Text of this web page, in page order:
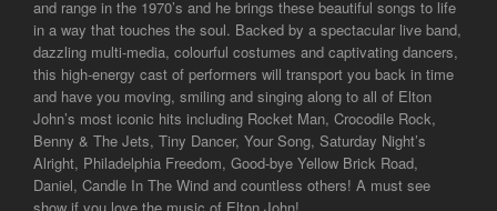
and range in the 1970’s and he brings these beautiful songs to life
in a way that touches the soul. Backed by a spectacular live band,
dazzling multi-media, colourful costumes and captivating dancers,
this high-energy cast of performers will transport you back in time
and have you moving, smiling and singing along to all of Elton
John’s most iconic hits including Rocket Man, Crocodile Rock,
Benny & The Jets, Tiny Dancer, Your Song, Saturday Night’s
Alright, Philadelphia Freedom, Good-bye Yellow Brick Road,
Daniel, Candle In The Wind and countless others! A must see